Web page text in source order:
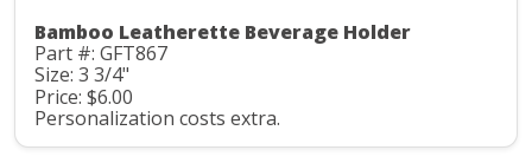
Bamboo Leatherette Beverage Holder
Part #: GFT867
Size: 3 3/4"
Price: $6.00
Personalization costs extra.